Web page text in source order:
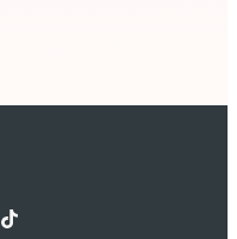
TikTok